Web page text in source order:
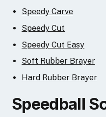
Speedy Carve
Speedy Cut
Speedy Cut Easy
Soft Rubber Brayer
Hard Rubber Brayer
Speedball